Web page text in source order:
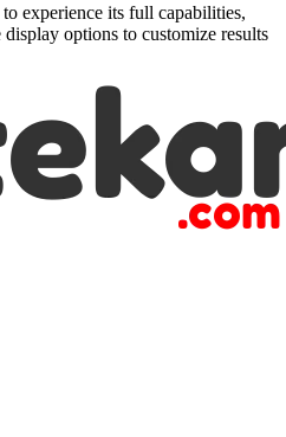
experience its full capabilities,
options to customize results